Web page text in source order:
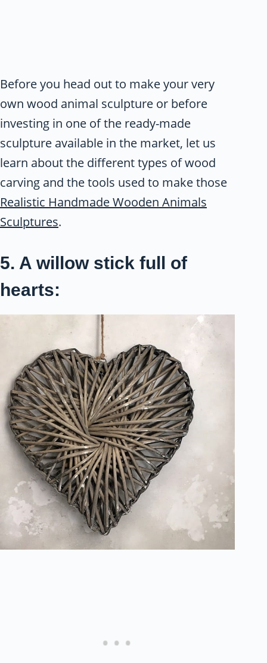
Before you head out to make your very
own wood animal sculpture or before
investing in one of the ready-made
sculpture available in the market, let us
learn about the different types of wood
carving and the tools used to make those
Realistic Handmade Wooden Animals
Sculptures.
5. A willow stick full of
hearts: